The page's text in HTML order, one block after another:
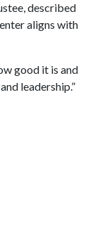
described
aligns with
good it is and
leadership.”